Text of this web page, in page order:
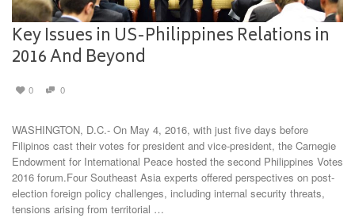
Key Issues in US-Philippines Relations in
2016 And Beyond
0 0
WASHINGTON, D.C.- On May 4, 2016, with just five days before
Filipinos cast their votes for president and vice-president, the Carnegie
Endowment for International Peace hosted the second Philippines Votes
2016 forum.Four Southeast Asia experts offered perspectives on post-
election foreign policy challenges, including internal security threats,
tensions arising from territorial …